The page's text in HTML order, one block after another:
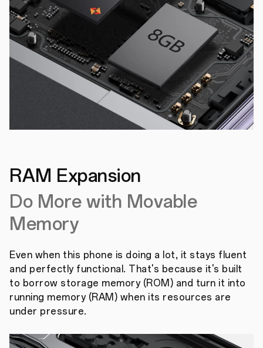
RAM Expansion
Do More with Movable
Memory
Even when this phone is doing a lot, it stays fluent
and perfectly functional. That's because it's built
to borrow storage memory (ROM) and turn it into
running memory (RAM) when its resources are
under pressure.